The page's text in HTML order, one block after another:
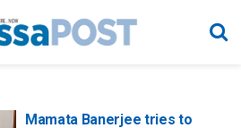
Mamata Banerjee tries to